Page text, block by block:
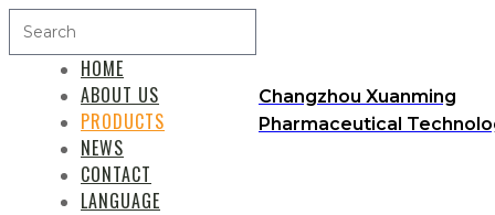
Changzhou Xuanming
Pharmaceutical
HOME
ABOUT US
PRODUCTS
NEWS
CONTACT
LANGUAGE